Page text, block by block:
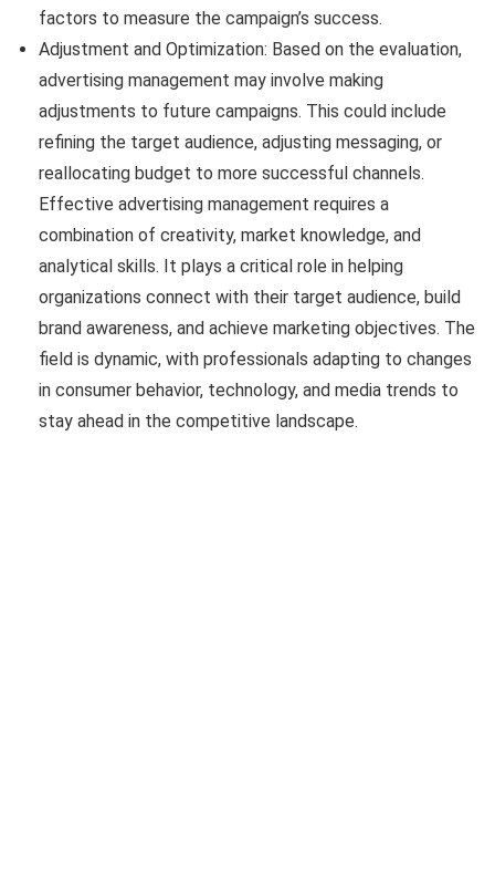
factors to measure the campaign’s success.
Adjustment and Optimization: Based on the evaluation,
advertising management may involve making
adjustments to future campaigns. This could include
refining the target audience, adjusting messaging, or
reallocating budget to more successful channels.
Effective advertising management requires a
combination of creativity, market knowledge, and
analytical skills. It plays a critical role in helping
organizations connect with their target audience, build
brand awareness, and achieve marketing objectives. The
field is dynamic, with professionals adapting to changes
in consumer behavior, technology, and media trends to
stay ahead in the competitive landscape.